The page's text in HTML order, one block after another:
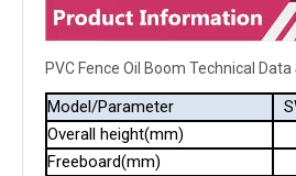
PVC Fence Oil Boom Technical Data
Model/Parameter
Overall height(mm)
Freeboard(mm)